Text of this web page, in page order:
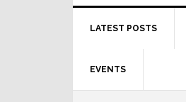
LATEST POSTS
EVENTS